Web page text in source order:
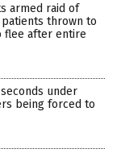
armed raid of
thrown to
flee after entire
under
being forced to